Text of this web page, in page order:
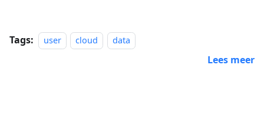
Tags: user cloud data
Lees meer